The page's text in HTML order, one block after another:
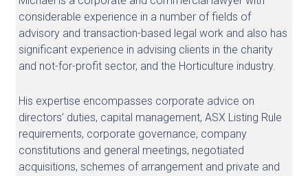
considerable experience in a number of fields of
advisory and transaction-based legal work and also has
significant experience in advising clients in the charity
and not-for-profit sector, and the Horticulture industry.
His expertise encompasses corporate advice on
directors’ duties, capital management, ASX Listing Rule
requirements, corporate governance, company
constitutions and general meetings, negotiated
acquisitions, schemes of arrangement and private and